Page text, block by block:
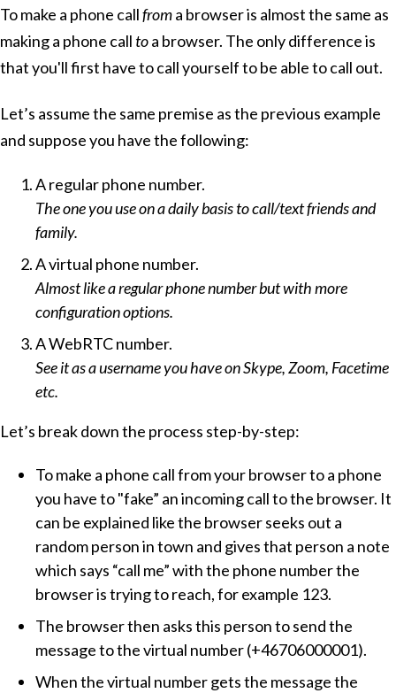
To make a phone callfroma browser is almost the same as
making a phone call toa browser. The only difference is
that you'll first have to call yourself to be able to call out.
Let’s assume the same premise as the previous example
and suppose you have the following:
A regular phone number.
The one you use on a daily basis to call/text friends and
family.
A virtual phone number.
Almost like a regular phone number but with more
configuration options.
A WebRTC number.
See it as a username you have on Skype, Zoom, Facetime
etc.
Let’s break down the process step-by-step:
To make a phone call from your browser to a phone
you have to "fake” an incoming call to the browser. It
can be explained like the browser seeks out a
random person in town and gives that person a note
which says “call me” with the phone number the
browser is trying to reach, for example 123.
The browser then asks this person to send the
message to the virtual number (+46706000001).
When the virtual number gets the message the